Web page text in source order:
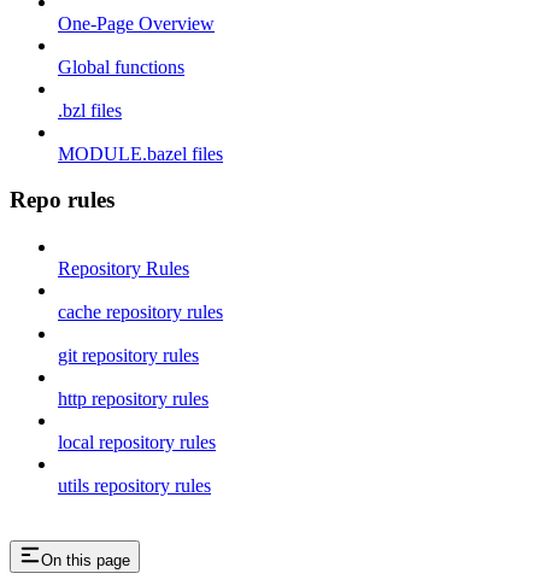
One-Page Overview
Global functions
.bzl files
MODULE.bazel files
Repo rules
Repository Rules
cache repository rules
git repository rules
http repository rules
local repository rules
utils repository rules
On this page